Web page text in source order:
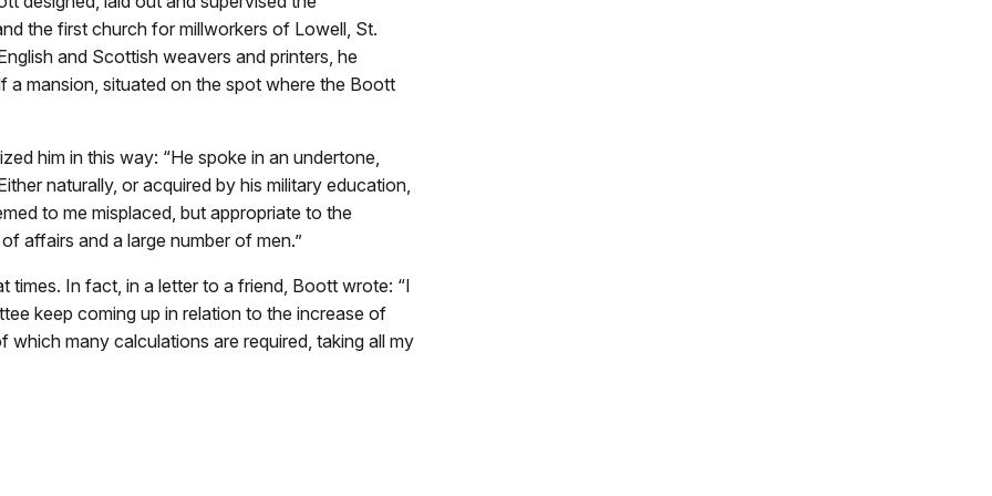
the first church for millworkers of Lowell, St.
and Scottish weavers and printers, he
a mansion, situated on the spot where the Boott
him in this way: “He spoke in an undertone,
naturally, or acquired by his military education,
to me misplaced, but appropriate to the
affairs and a large number of men.”
times. In fact, in a letter to a friend, Boott wrote: “I
keep coming up in relation to the increase of
many calculations are required, taking all my